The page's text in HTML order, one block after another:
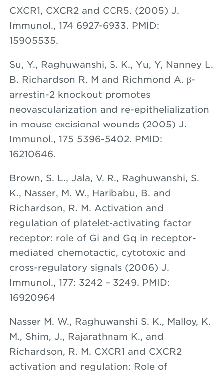
CXCR1, CXCR2 and CCR5. (2005) J.
Immunol., 174 6927-6933. PMID:
15905535.
Su, Y., Raghuwanshi, S. K., Yu, Y, Nanney L.
B. Richardson R. M and Richmond A. β-
arrestin-2 knockout promotes
neovascularization and re-epithelialization
in mouse excisional wounds (2005) J.
Immunol., 175 5396-5402. PMID:
16210646.
Brown, S. L., Jala, V. R., Raghuwanshi, S.
K., Nasser, M. W., Haribabu, B. and
Richardson, R. M. Activation and
regulation of platelet-activating factor
receptor: role of Gi and Gq in receptor-
mediated chemotactic, cytotoxic and
cross-regulatory signals (2006) J.
Immunol., 177: 3242 – 3249. PMID:
16920964
Nasser M. W., Raghuwanshi S. K., Malloy, K.
M., Shim, J., Rajarathnam K., and
Richardson, R. M. CXCR1 and CXCR2
activation and regulation: Role of